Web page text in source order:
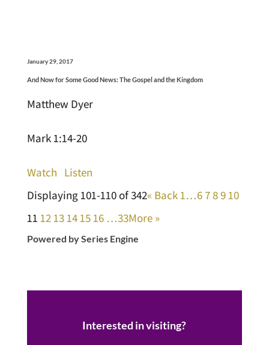
January 29, 2017
And Now for Some Good News: The Gospel and the Kingdom
Matthew Dyer
Mark 1:14-20
Watch Listen
Displaying 101-110 of 342« Back 1…6789 10
11 12 13 14 15 16 …33More »
Powered by Series Engine
Interested in visiting?